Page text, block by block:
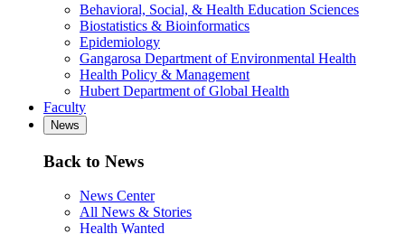
Behavioral, Social, & Health Education Sciences
Biostatistics & Bioinformatics
Epidemiology
Gangarosa Department of Environmental Health
Health Policy & Management
Hubert Department of Global Health
Faculty
News
Back to News
News Center
All News & Stories
Health Wanted